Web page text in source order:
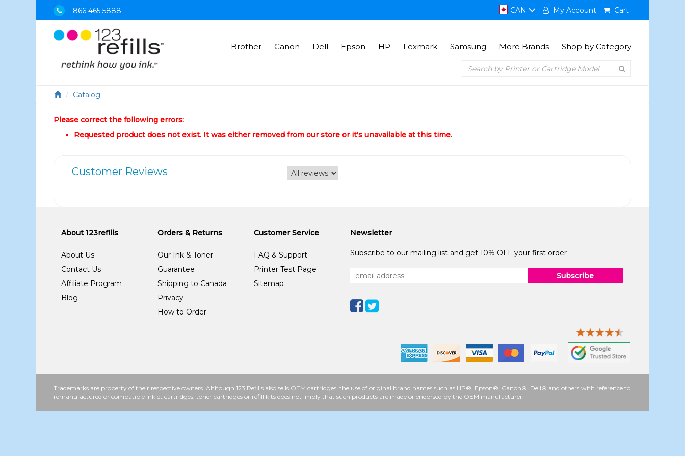
866 465 5888 CAN My Account Cart
Brother Canon Dell Epson HP Lexmark Samsung More Brands Shop by Category
Catalog
Please correct the following errors:
Requested product does not exist. It was either removed from our store or it's unavailable at this time.
Customer Reviews
About 123refills
About Us
Contact Us
Affiliate Program
Blog
Orders & Returns
Our Ink & Toner
Guarantee
Shipping to Canada
Privacy
How to Order
Customer Service
FAQ & Support
Printer Test Page
Sitemap
Newsletter
Subscribe to our mailing list and get 10% OFF your first order
Subscribe
Trademarks are property of their respective owners. Although 123 Refills also sells OEM cartridges, the use of original brand names such as HP®, Epson®, Canon®, Dell® and others with reference to
remanufactured or compatible inkjet cartridges, toner cartridges or refill kits does not imply that such products are made or endorsed by the OEM manufacturer.